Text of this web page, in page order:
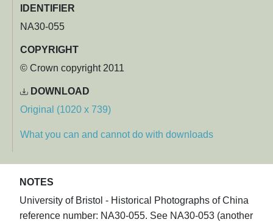
IDENTIFIER
NA30-055
COPYRIGHT
© Crown copyright 2011
DOWNLOAD
Original (1020 x 739)
What you can and cannot do with downloads
NOTES
University of Bristol - Historical Photographs of China
reference number: NA30-055. See NA30-053 (another